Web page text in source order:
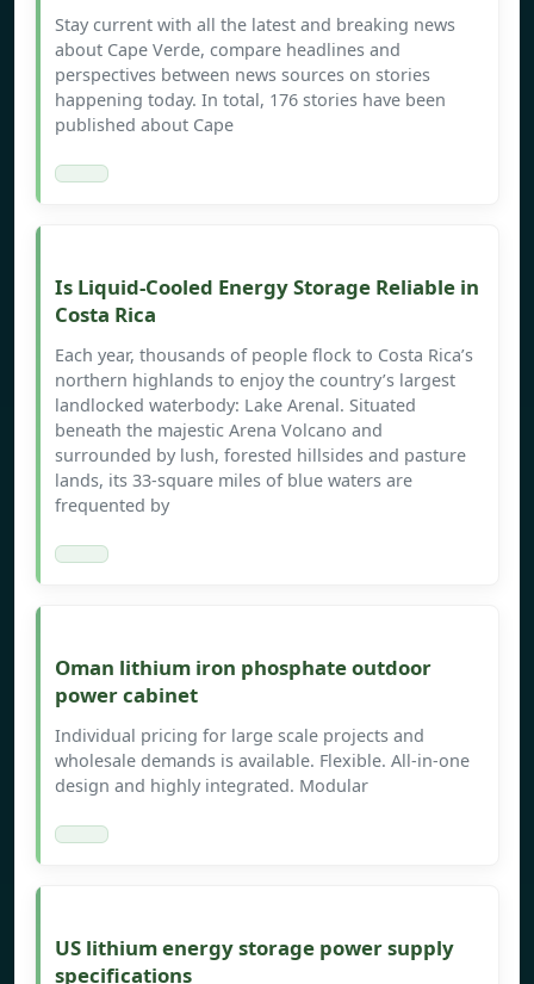
Stay current with all the latest and breaking news
about Cape Verde, compare headlines and
perspectives between news sources on stories
happening today. In total, 176 stories have been
published about Cape
Is Liquid-Cooled Energy Storage Reliable in
Costa Rica
Each year, thousands of people flock to Costa Rica’s
northern highlands to enjoy the country’s largest
landlocked waterbody: Lake Arenal. Situated
beneath the majestic Arena Volcano and
surrounded by lush, forested hillsides and pasture
lands, its 33-square miles of blue waters are
frequented by
Oman lithium iron phosphate outdoor
power cabinet
Individual pricing for large scale projects and
wholesale demands is available. Flexible. All-in-one
design and highly integrated. Modular
US lithium energy storage power supply
specifications